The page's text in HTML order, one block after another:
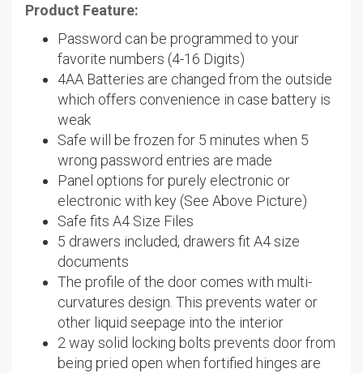
Product Feature:
Password can be programmed to your
favorite numbers (4-16 Digits)
4AA Batteries are changed from the outside
which offers convenience in case battery is
weak
Safe will be frozen for 5 minutes when 5
wrong password entries are made
Panel options for purely electronic or
electronic with key (See Above Picture)
Safe fits A4 Size Files
5 drawers included, drawers fit A4 size
documents
The profile of the door comes with multi-
curvatures design. This prevents water or
other liquid seepage into the interior
2 way solid locking bolts prevents door from
being pried open when fortified hinges are